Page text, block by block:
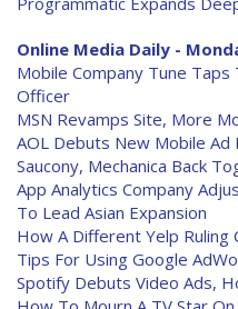
Online Media Daily -
Mobile Company Tune
Officer
MSN Revamps Site, More
AOL Debuts New Mobile Ad
Saucony, Mechanica Back
App Analytics Company
To Lead Asian Expansion
How A Different Yelp Ruling
Tips For Using Google
Spotify Debuts Video Ads,